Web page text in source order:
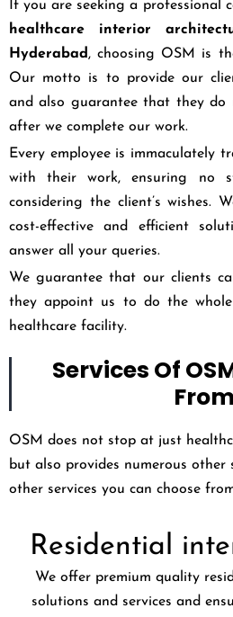
If you are seeking a professional
healthcare interior
Hyderabad , choosing OSM is
Our motto is to provide our
and also guarantee that they do
after we complete our work.
Every employee is immaculately
with their work, ensuring no
considering the client’s wishes.
cost-effective and efficient
answer all your queries.
We guarantee that our clients
they appoint us to do the
healthcare facility.
Services Of
OSM does not stop at just
but also provides numerous other
other services you can choose
Residential
We offer premium quality
solutions and services and